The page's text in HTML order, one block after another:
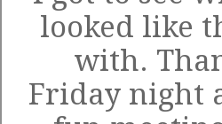
looked like
with.
Friday night